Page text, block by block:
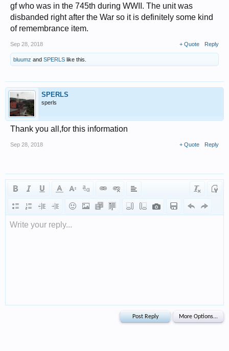
gf who was in the 745th during WWII. The unit was
disbanded right after the War so it is definitely some kind
of remembrance item.
Sep 28, 2018 + Quote Reply
bluumz and SPERLS like this.
SPERLS
sperls
Thank you all,for this information
Sep 28, 2018 + Quote Reply
Write your reply...